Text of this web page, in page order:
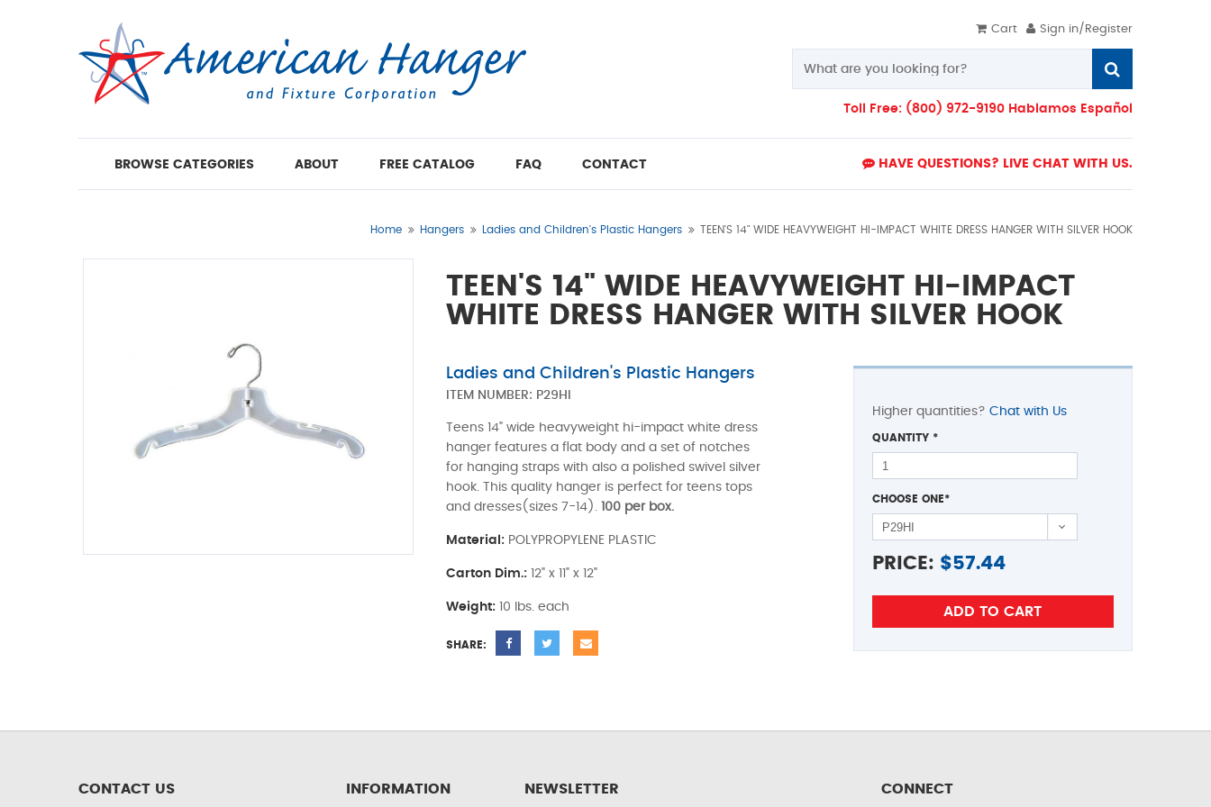
Cart Sign in/Register
Toll Free: (800) 972-9190 Hablamos Español
BROWSE CATEGORIES ABOUT FREE CATALOG FAQ CONTACT HAVE QUESTIONS? LIVE CHAT WITH US.
Home Hangers Ladies and Children's Plastic Hangers TEEN'S 14" WIDE HEAVYWEIGHT HI-IMPACT WHITE DRESS HANGER WITH SILVER HOOK
TEEN'S 14" WIDE HEAVYWEIGHT HI-IMPACT
WHITE DRESS HANGER WITH SILVER HOOK
Ladies and Children's Plastic Hangers
ITEM NUMBER: P29HI
Teens 14" wide heavyweight hi-impact white dress
hanger features a flat body and a set of notches
for hanging straps with also a polished swivel silver
hook. This quality hanger is perfect for teens tops
and dresses(sizes 7-14).
100 per box.
Material: POLYPROPYLENE PLASTIC
Carton Dim.: 12" x 11" x 12"
Weight: 10 lbs. each
SHARE:
Higher quantities? Chat with Us
QUANTITY *
CHOOSE ONE*
PRICE: $57.44
CONTACT US INFORMATION NEWSLETTER CONNECT